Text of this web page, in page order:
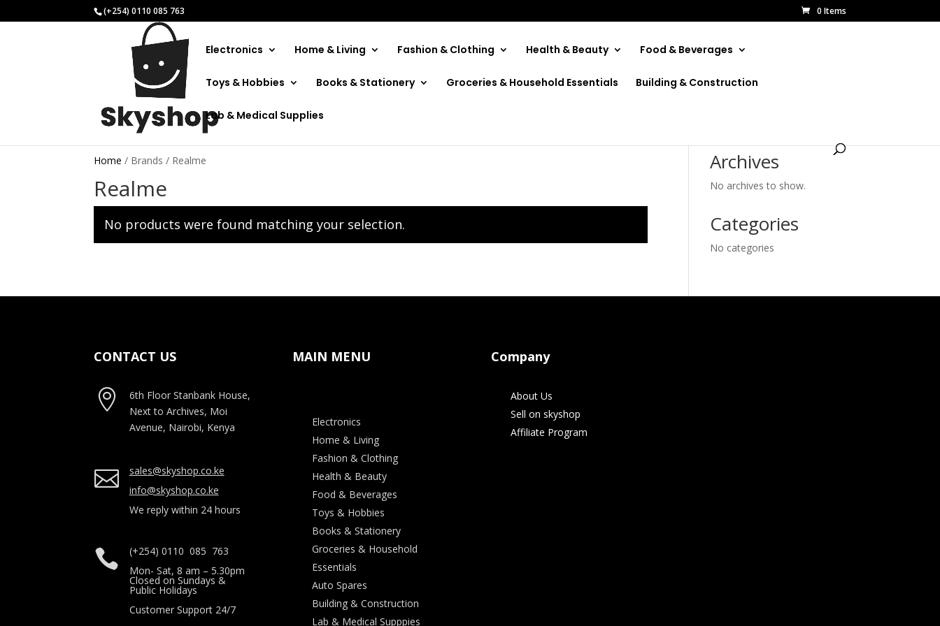
(+254) 0110 085 763 0 Items
Electronics Home & Living Fashion & Clothing Health & Beauty Food & Beverages
Toys & Hobbies Books & Stationery Groceries & Household Essentials Building & Construction
Lab & Medical Supplies
Home / Brands / Realme
Realme
No products were found matching your selection.
Archives
No archives to show.
Categories
No categories
CONTACT US

6th Floor Stanbank House,
Next to Archives, Moi
Avenue, Nairobi, Kenya

sales@skyshop.co.ke
info@skyshop.co.ke
We reply within 24 hours

(+254) 0110 085 763
Mon- Sat, 8 am – 5.30pm
Closed on Sundays &
Public Holidays
Customer Support 24/7
MAIN MENU
Electronics
Home & Living
Fashion & Clothing
Health & Beauty
Food & Beverages
Toys & Hobbies
Books & Stationery
Groceries & Household
Essentials
Auto Spares
Building & Construction
Lab & Medical Supppies
Company
About Us
Sell on skyshop
Affiliate Program